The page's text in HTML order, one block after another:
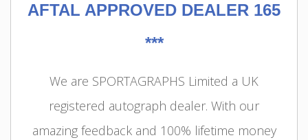
AFTAL APPROVED DEALER 165
***
We are SPORTAGRAPHS Limited a UK
registered autograph dealer. With our
amazing feedback and 100% lifetime money